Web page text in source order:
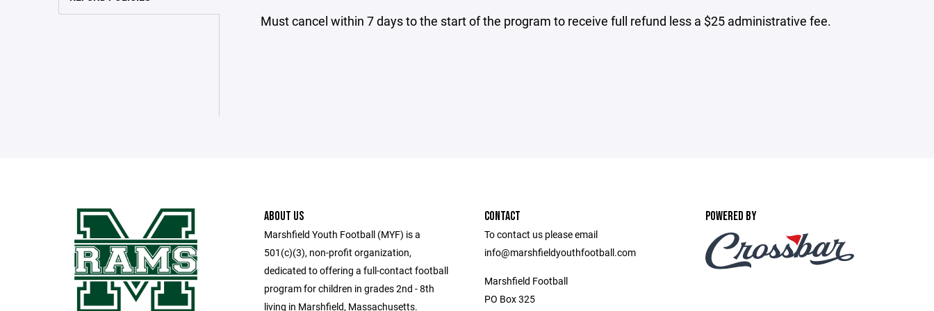
Must cancel within 7 days to the start of the program to receive full refund less a $25 administrative fee.
ABOUT US
Marshfield Youth Football (MYF) is a
501(c)(3), non-profit organization,
dedicated to offering a full-contact football
program for children in grades 2nd - 8th
living in Marshfield, Massachusetts.
CONTACT
To contact us please email
info@marshfieldyouthfootball.com
Marshfield Football
PO Box 325
POWERED BY